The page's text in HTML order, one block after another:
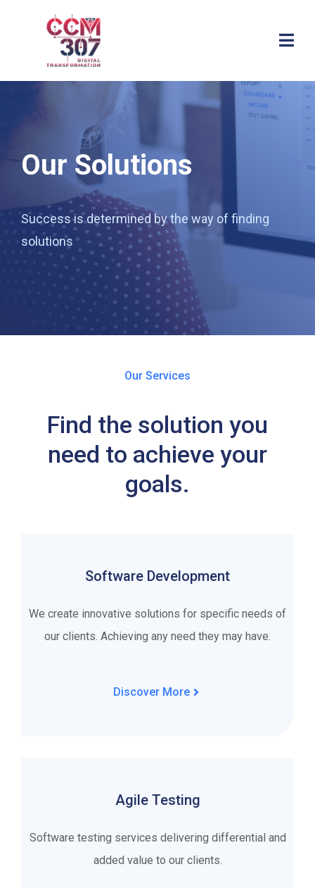
Our Solutions
Success is determined by the way of finding
solutions
Our Services
Find the solution you
need to achieve your
goals.
Software Development
We create innovative solutions for specific needs of
our clients. Achieving any need they may have.
Discover More
Agile Testing
Software testing services delivering differential and
added value to our clients.